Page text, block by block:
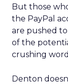
But those
the PayPal
are pushed
of the
crushing
Denton